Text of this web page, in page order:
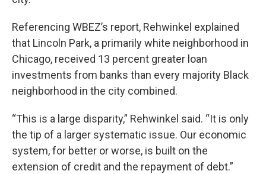
Referencing WBEZ’s report, Rehwinkel explained
that Lincoln Park, a primarily white neighborhood in
Chicago, received 13 percent greater loan
investments from banks than every majority Black
neighborhood in the city combined.
“This is a large disparity,” Rehwinkel said. “It is only
the tip of a larger systematic issue. Our economic
system, for better or worse, is built on the
extension of credit and the repayment of debt.”